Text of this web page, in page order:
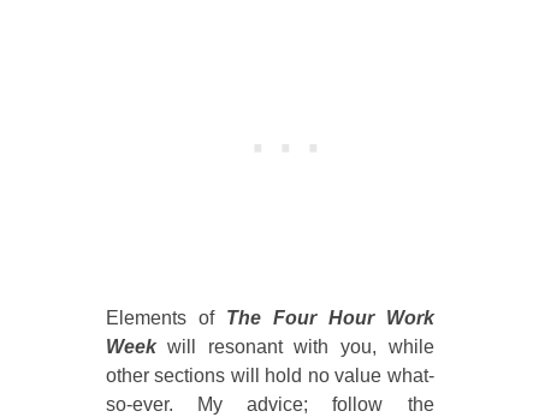
Elements of The Four Hour Work
Weekwill resonant with you, while
other sections will hold no value what-
so-ever. My advice; follow the